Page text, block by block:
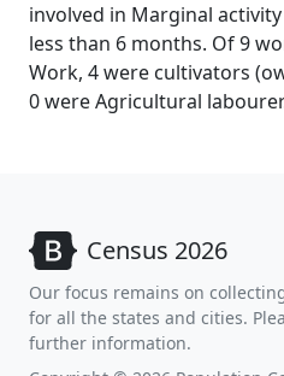
involved in Marginal
less than 6 months. Of 9
Work, 4 were cultivators
0 were Agricultural
Census 2026
Our focus remains on
for all the states and cities.
further information.